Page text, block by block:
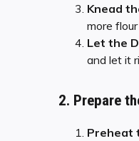
Knead
more
Let the
and let it
2. Prepare
Preheat